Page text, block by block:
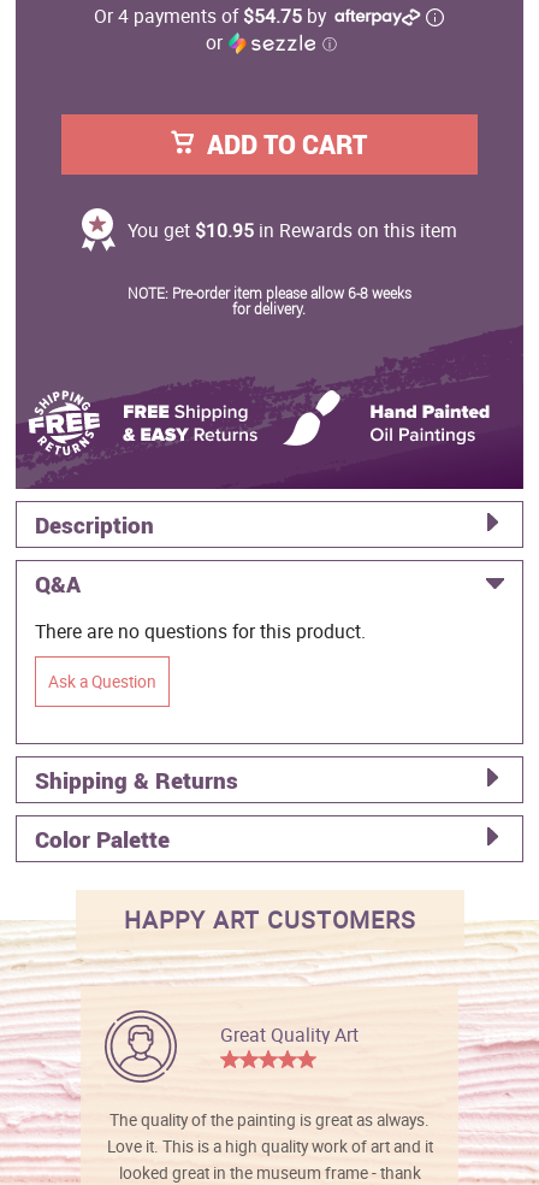
Or 4 payments of$54.75 by
or
ⓘ
ADD TO CART
You get $10.95in Rewards on this item
NOTE: Pre-order item please allow 6-8 weeks
for delivery.
Description
Q&A
There are no questions for this product.
Ask a Question
Shipping & Returns
Color Palette
HAPPY ART CUSTOMERS
Great Quality Art
The quality of the painting is great as always.
Love it. This is a high quality work of art and it
looked great in the museum frame - thank